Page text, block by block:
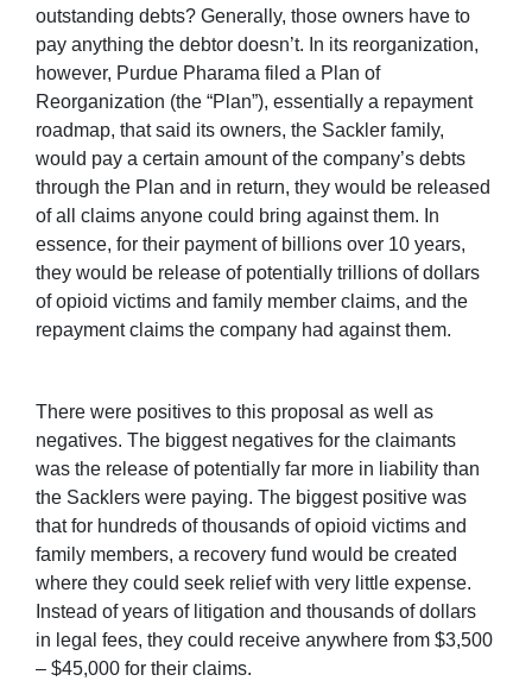
outstanding debts? Generally, those owners have to
pay anything the debtor doesn’t. In its reorganization,
however, Purdue Pharama filed a Plan of
Reorganization (the “Plan”), essentially a repayment
roadmap, that said its owners, the Sackler family,
would pay a certain amount of the company’s debts
through the Plan and in return, they would be released
of all claims anyone could bring against them. In
essence, for their payment of billions over 10 years,
they would be release of potentially trillions of dollars
of opioid victims and family member claims, and the
repayment claims the company had against them.
There were positives to this proposal as well as
negatives. The biggest negatives for the claimants
was the release of potentially far more in liability than
the Sacklers were paying. The biggest positive was
that for hundreds of thousands of opioid victims and
family members, a recovery fund would be created
where they could seek relief with very little expense.
Instead of years of litigation and thousands of dollars
in legal fees, they could receive anywhere from $3,500
– $45,000 for their claims.